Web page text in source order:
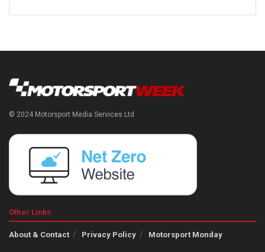
© 2024 Motorsport Media Services Ltd
Other Links
About & Contact Privacy Policy Motorsport Monday